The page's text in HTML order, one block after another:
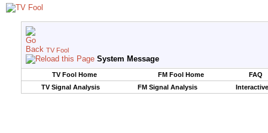
TV Fool
System Message
TV Fool Home FM Fool Home
FAQ
TV Signal Analysis
FM Signal Analysis